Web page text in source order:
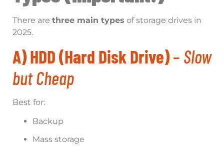
There are three main types of storage drives in
2025.
A) HDD (Hard Disk Drive)– Slow
but Cheap
Best for:
Backup
Mass storage